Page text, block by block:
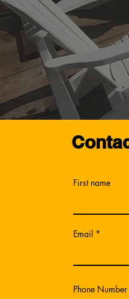
First name
Email
Phone Number